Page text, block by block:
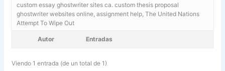
custom essay ghostwriter sites ca. custom thesis proposal
ghostwriter websites online,assignment help, The United Nations
Attempt To Wipe Out
Autor Entradas
Viendo 1 entrada (de un total de 1)